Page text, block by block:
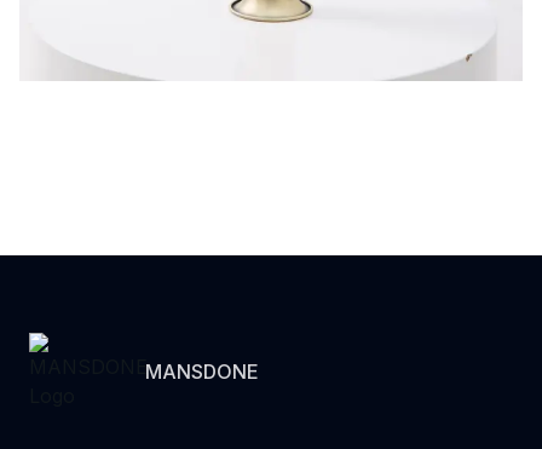
MANSDONE